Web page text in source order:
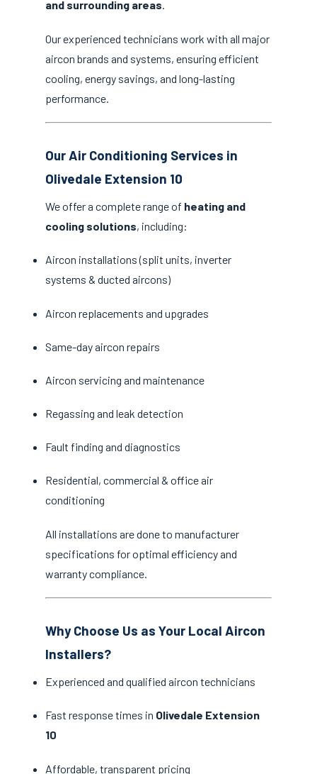
and surrounding areas.
Our experienced technicians work with all major
aircon brands and systems, ensuring efficient
cooling, energy savings, and long-lasting
performance.
Our Air Conditioning Services in
Olivedale Extension 10
We offer a complete range of heating and
cooling solutions, including:
Aircon installations (split units, inverter
systems & ducted aircons)
Aircon replacements and upgrades
Same-day aircon repairs
Aircon servicing and maintenance
Regassing and leak detection
Fault finding and diagnostics
Residential, commercial & office air
conditioning
All installations are done to manufacturer
specifications for optimal efficiency and
warranty compliance.
Why Choose Us as Your Local Aircon
Installers?
Experienced and qualified aircon technicians
Fast response times in Olivedale Extension
10
Affordable, transparent pricing